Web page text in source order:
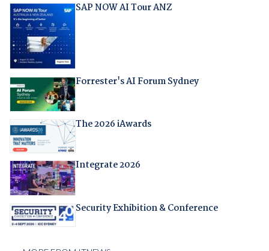
SAP NOW AI Tour ANZ
Forrester's AI Forum Sydney
The 2026 iAwards
Integrate 2026
Security Exhibition & Conference